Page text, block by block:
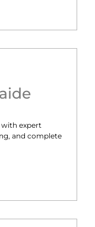
with expert
and complete